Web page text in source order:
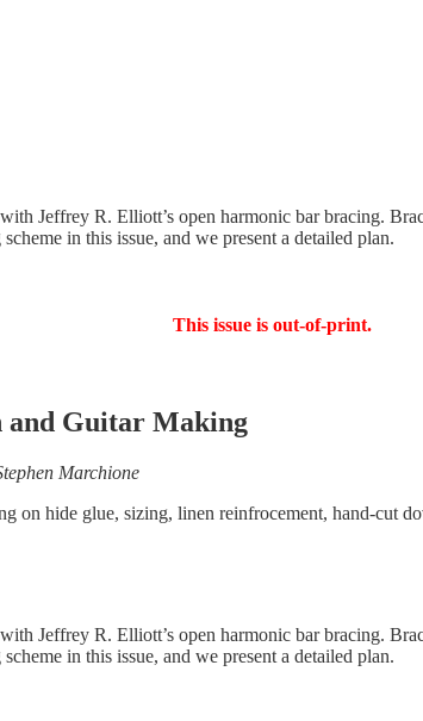
Jeffrey R. Elliott’s open harmonic bar bracing.
in this issue, and we present a detailed plan.
This issue is out-of-print.
and Guitar Making
Marchione
on hide glue, sizing, linen reinfrocement, hand-cut
Jeffrey R. Elliott’s open harmonic bar bracing.
in this issue, and we present a detailed plan.